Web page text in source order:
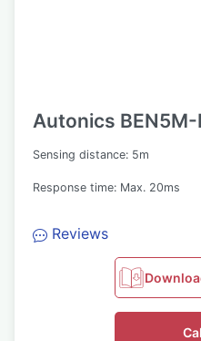
Autonics
Sensing distance: 5m
Response time: Max. 20ms
Reviews